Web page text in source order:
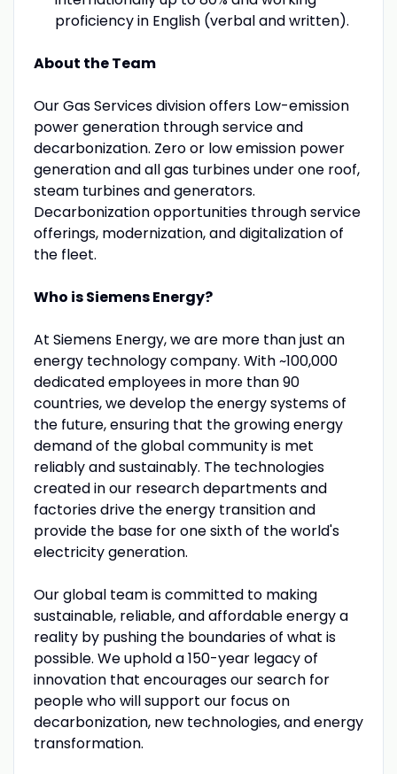
proficiency in English (verbal and written).
About the Team
Our Gas Services division offers Low-emission
power generation through service and
decarbonization. Zero or low emission power
generation and all gas turbines under one roof,
steam turbines and generators.
Decarbonization opportunities through service
offerings, modernization, and digitalization of
the fleet.
Who is Siemens Energy?
At Siemens Energy, we are more than just an
energy technology company. With ~100,000
dedicated employees in more than 90
countries, we develop the energy systems of
the future, ensuring that the growing energy
demand of the global community is met
reliably and sustainably. The technologies
created in our research departments and
factories drive the energy transition and
provide the base for one sixth of the world's
electricity generation.
Our global team is committed to making
sustainable, reliable, and affordable energy a
reality by pushing the boundaries of what is
possible. We uphold a 150-year legacy of
innovation that encourages our search for
people who will support our focus on
decarbonization, new technologies, and energy
transformation.